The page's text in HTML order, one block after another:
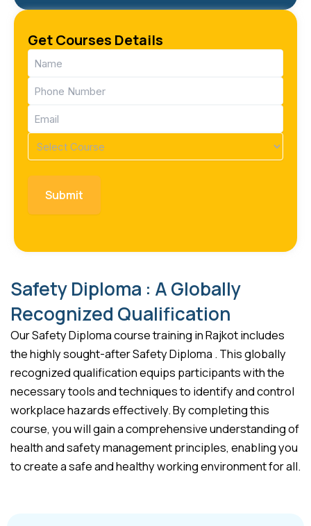
Get Courses Details
Name
(Required)
Phone
(Required)
Email
(Required)
Course
(Required)
Safety Diploma : A Globally
Recognized Qualification
Our Safety Diploma course training in Rajkot includes
the highly sought-after Safety Diploma . This globally
recognized qualification equips participants with the
necessary tools and techniques to identify and control
workplace hazards effectively. By completing this
course, you will gain a comprehensive understanding of
health and safety management principles, enabling you
to create a safe and healthy working environment for all.